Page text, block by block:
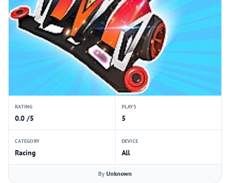
RATING
0.0 /5
PLAYS
5
CATEGORY
Racing
DEVICE
All
By Unknown